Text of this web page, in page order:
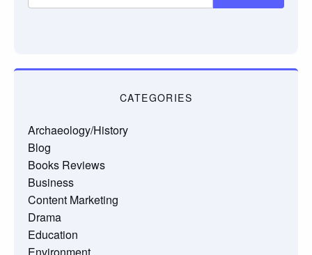
CATEGORIES
Archaeology/History
Blog
Books Reviews
Business
Content Marketing
Drama
Education